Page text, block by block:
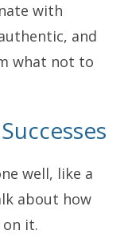
with
and
what not to
well, like a
about how
it.